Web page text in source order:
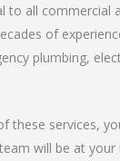
to all
of
plumbing,
these services,
will be at